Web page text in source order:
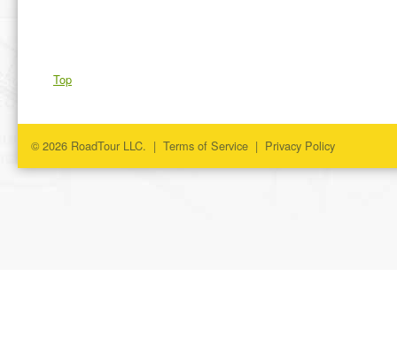
Top
© 2026 RoadTour LLC. | Terms of Service | Privacy Policy